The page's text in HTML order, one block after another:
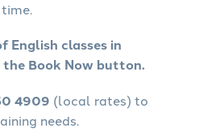
English classes in
Book Now button.
4909 (local rates) to
needs.